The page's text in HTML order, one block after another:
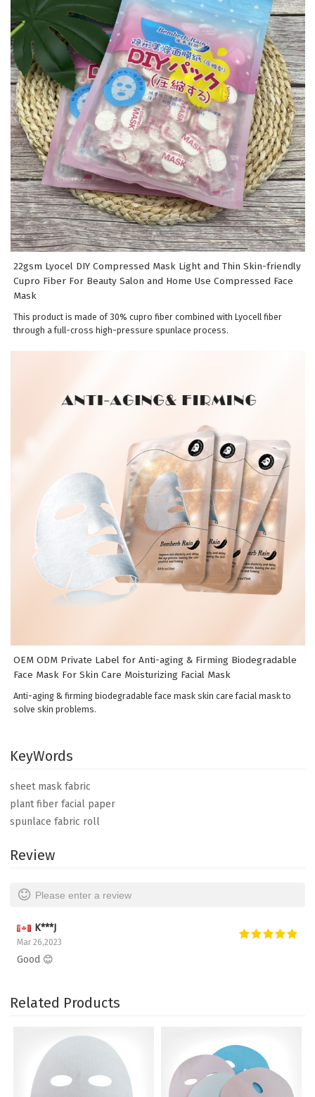
22gsm Lyocel DIY Compressed Mask Light and Thin Skin-friendly
Cupro Fiber For Beauty Salon and Home Use Compressed Face
Mask
This product is made of 30% cupro fiber combined with Lyocell fiber
through a full-cross high-pressure spunlace process.
OEM ODM Private Label for Anti-aging & Firming Biodegradable
Face Mask For Skin Care Moisturizing Facial Mask
Anti-aging & firming biodegradable face mask skin care facial mask to
solve skin problems.
KeyWords
sheet mask fabric
plant fiber facial paper
spunlace fabric roll
Review
Please enter a review
K***J
Mar 26,2023
Good 😊
Related Products